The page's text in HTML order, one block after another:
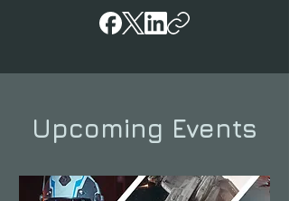
Upcoming Events